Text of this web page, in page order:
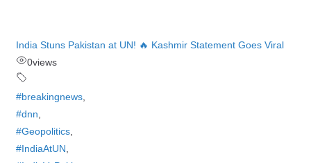
India Stuns Pakistan at UN! 🔥 Kashmir Statement Goes Viral
0views
#breakingnews,
#dnn
#Geopolitics,
#IndiaAtUN